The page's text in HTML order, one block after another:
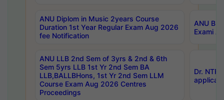
ANU Diplom in Music 2years Course
Duration 1st Year Regular Exam Aug 2026
fee Notification
ANU
Exami
ANU LLB 2nd Sem of 3yrs & 2nd & 6th
Sem 5yrs LLB 1st Yr 2nd Sem BA
LLB,BALLBHons, 1st Yr 2nd Sem LLM
Course Exam Aug 2026 Centres
Proceedings
Dr.